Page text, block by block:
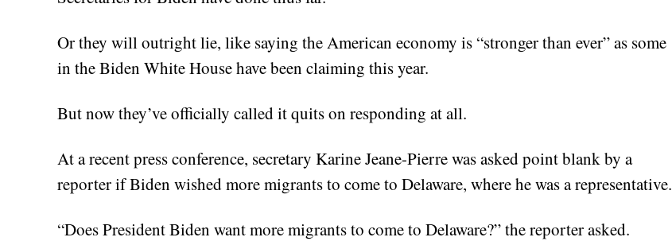
Or they will outright lie, like saying the American economy is “stronger than ever” as some
in the Biden White House have been claiming this year.
But now they’ve officially called it quits on responding at all.
At a recent press conference, secretary Karine Jeane-Pierre was asked point blank by a
reporter if Biden wished more migrants to come to Delaware, where he was a representative.
“Does President Biden want more migrants to come to Delaware?” the reporter asked.